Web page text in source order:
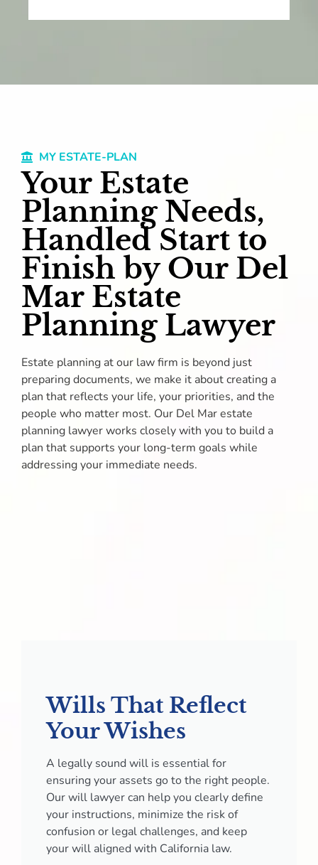
MY ESTATE-PLAN
Your Estate
Planning Needs,
Handled Start to
Finish by Our Del
Mar Estate
Planning Lawyer
Estate planning at our law firm is beyond just
preparing documents, we make it about creating a
plan that reflects your life, your priorities, and the
people who matter most. Our Del Mar estate
planning lawyer works closely with you to build a
plan that supports your long-term goals while
addressing your immediate needs.
Wills That Reflect
Your Wishes
A legally sound will is essential for
ensuring your assets go to the right people.
Our will lawyer can help you clearly define
your instructions, minimize the risk of
confusion or legal challenges, and keep
your will aligned with California law.